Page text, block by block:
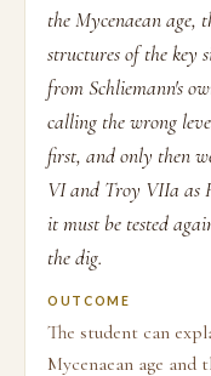
the Mycenaean age,
structures of the key
from Schliemann's
calling the wrong
first, and only then
VI and Troy VIIa as
it must be tested
the dig.
OUTCOME
The student can
Mycenaean age